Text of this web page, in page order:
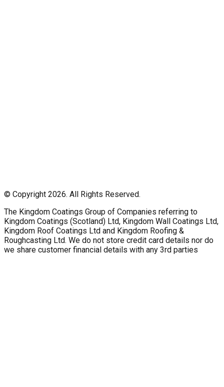
© Copyright 2026. All Rights Reserved.
The Kingdom Coatings Group of Companies referring to
Kingdom Coatings (Scotland) Ltd, Kingdom Wall Coatings Ltd,
Kingdom Roof Coatings Ltd and Kingdom Roofing &
Roughcasting Ltd. We do not store credit card details nor do
we share customer financial details with any 3rd parties